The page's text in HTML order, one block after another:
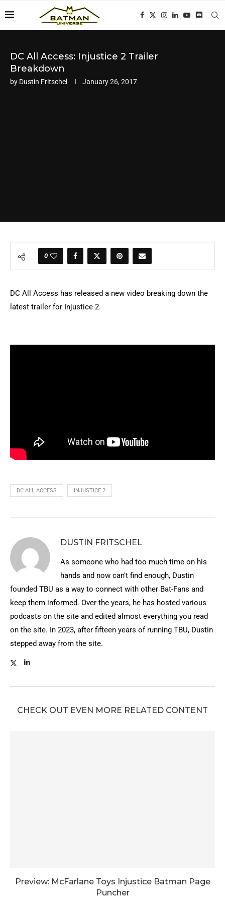
DC All Access: Injustice 2 Trailer
Breakdown
by Dustin Fritschel January 26, 2017
0
DC All Access has released a new video breaking down the
latest trailer for Injustice 2.
DC ALL ACCESS INJUSTICE 2
DUSTIN FRITSCHEL
As someone who had too much time on his
hands and now can't find enough, Dustin
founded TBU as a way to connect with other Bat-Fans and
keep them informed. Over the years, he has hosted various
podcasts on the site and edited almost everything you read
on the site. In 2023, after fifteen years of running TBU, Dustin
stepped away from the site.
CHECK OUT EVEN MORE RELATED CONTENT
Preview: McFarlane Toys Injustice Batman Page
Puncher